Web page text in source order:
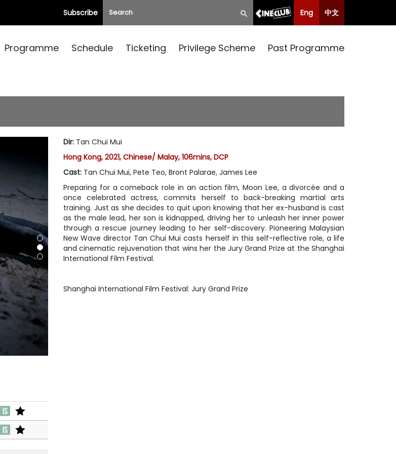
Subscribe Eng 中文
Programme Schedule Ticketing Privilege Scheme Past Programme
Dir: Tan Chui Mui
Hong Kong, 2021, Chinese/ Malay, 106mins, DCP
Cast: Tan Chui Mui, Pete Teo, Bront Palarae, James Lee
Preparing for a comeback role in an action film, Moon Lee, a divorcée and a
once celebrated actress, commits herself to back-breaking martial arts
training. Just as she decides to quit upon knowing that her ex-husband is cast
as the male lead, her son is kidnapped, driving her to unleash her inner power
through a rescue journey leading to her self-discovery. Pioneering Malaysian
New Wave director Tan Chui Mui casts herself in this self-reflective role, a life
and cinematic rejuvenation that wins her the Jury Grand Prize at the Shanghai
International Film Festival.
Shanghai International Film Festival: Jury Grand Prize